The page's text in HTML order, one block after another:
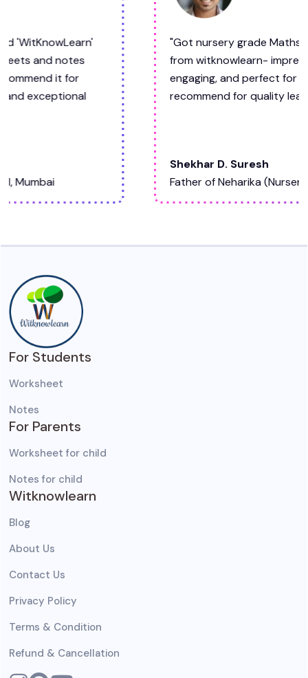
"Got nursery grade Maths and Hindi
from witknowlearn- impressed!
engaging, and perfect for my child. Highly
recommend for quality learning materials."
Shekhar D. Suresh
Father of Neharika (Nursery)
For Students
Worksheet
Notes
For Parents
Worksheet for child
Notes for child
Witknowlearn
Blog
About Us
Contact Us
Privacy Policy
Terms & Condition
Refund & Cancellation